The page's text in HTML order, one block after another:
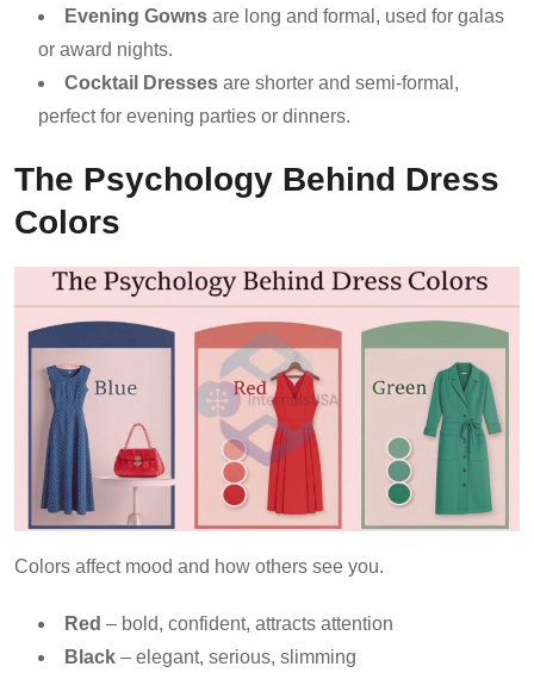
Evening Gowns are long and formal, used for galas
or award nights.
Cocktail Dresses are shorter and semi-formal,
perfect for evening parties or dinners.
The Psychology Behind Dress
Colors
Colors affect mood and how others see you.
Red – bold, confident, attracts attention
Black – elegant, serious, slimming